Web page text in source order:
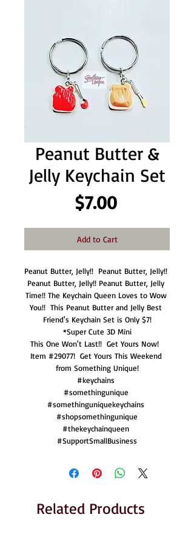
Peanut Butter &
Jelly Keychain Set
$7.00Price
Add to Cart
Peanut Butter, Jelly!!  Peanut Butter, Jelly!!
Peanut Butter, Jelly!! Peanut Butter, Jelly
Time!! The Keychain Queen Loves to Wow
You!!  This Peanut Butter and Jelly Best
Friend's Keychain Set is Only $7!
*Super Cute 3D Mini
This One Won't Last!!  Get Yours Now!
Item #29077!  Get Yours This Weekend
from Something Unique!
#keychains
#somethingunique
#somethinguniquekeychains
#shopsomethingunique
#thekeychainqueen
#SupportSmallBusiness
Related Products